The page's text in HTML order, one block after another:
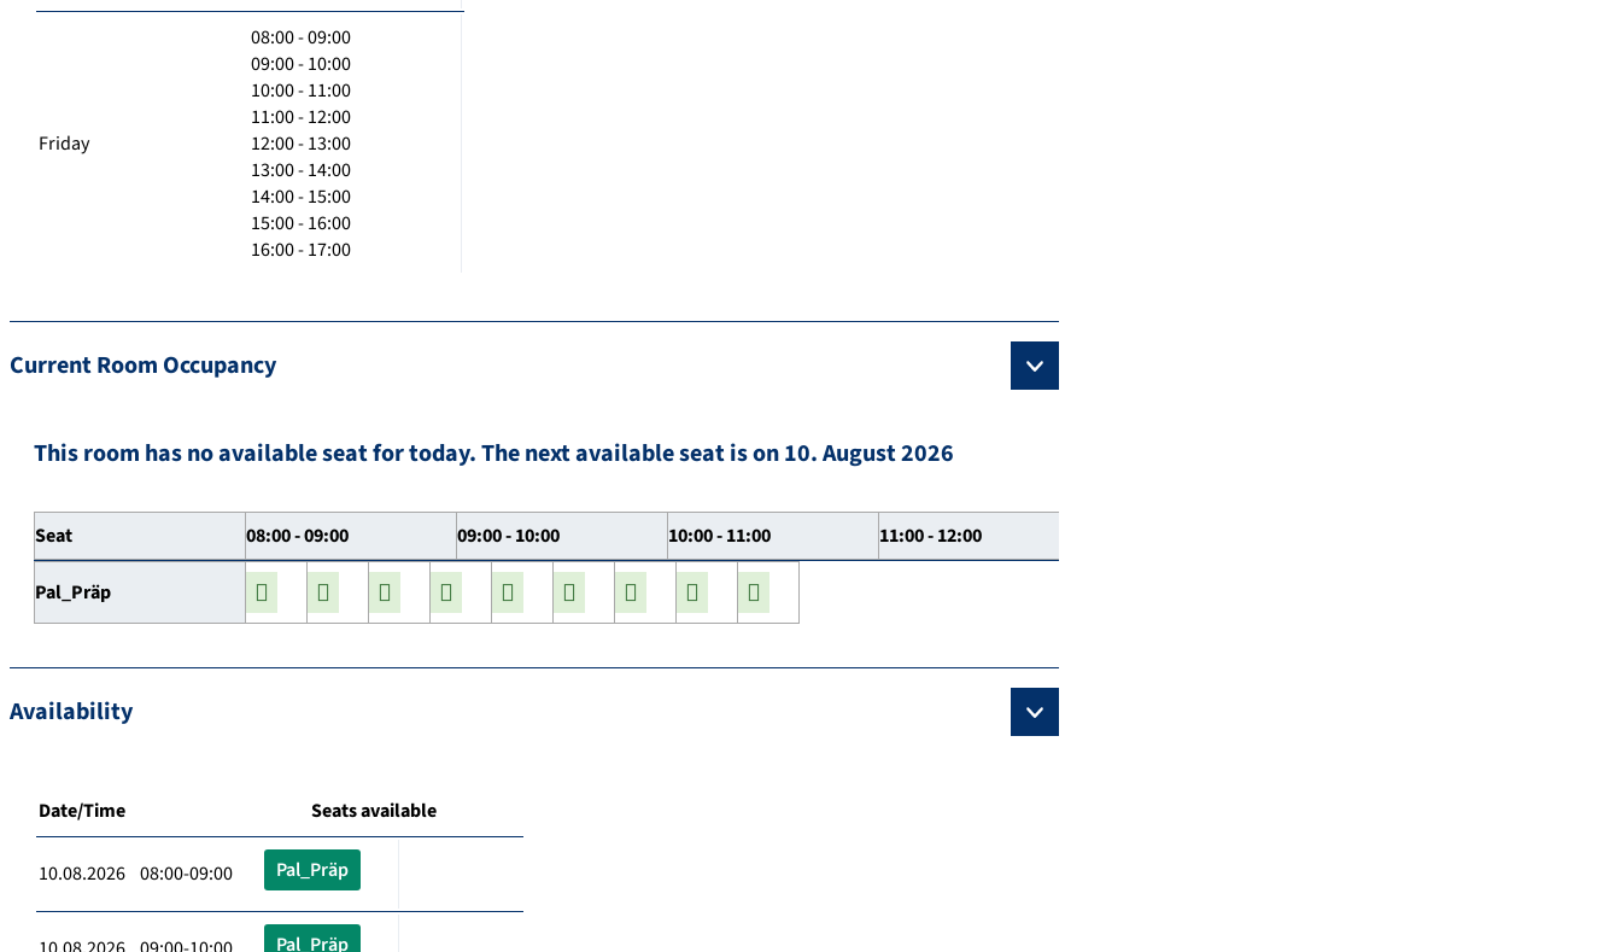
Friday
08:00 - 09:00
09:00 - 10:00
10:00 - 11:00
11:00 - 12:00
12:00 - 13:00
13:00 - 14:00
14:00 - 15:00
15:00 - 16:00
16:00 - 17:00
Current Room Occupancy
This room has no available seat for today. The next available seat is on 10. August 2026
Seat 08:00 - 09:00 09:00 - 10:00 10:00 - 11:00 11:00 - 12:00
Pal_Präp
Availability
Date/Time Seats available
10.08.2026 08:00-09:00 Pal_Präp
Pal_Präp